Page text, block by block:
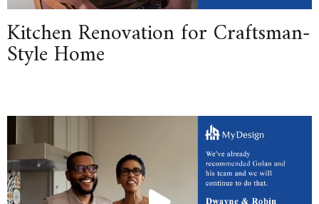
Kitchen Renovation for Craftsman-
Style Home